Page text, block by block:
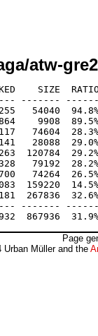
atw-
SIZE
-------
54040  94.8%
9908  89.5%
74604
28088  29.0%
29.2%
79192  28.2%
74264  26.5%
267836
-------
Page
Müller and the